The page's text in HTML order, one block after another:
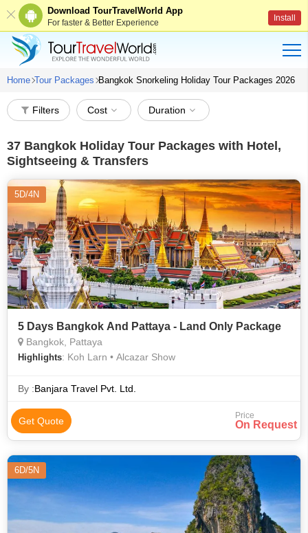
Download TourTravelWorld App
For faster & Better Experience Install
Home Tour Packages Bangkok Snorkeling Holiday Tour Packages 2026
Filters Cost Duration
37 Bangkok Holiday Tour Packages with Hotel,
Sightseeing & Transfers
5D/4N
5 Days Bangkok And Pattaya - Land Only Package
Bangkok, Pattaya
Highlights: Koh Larn • Alcazar Show
By :Banjara Travel Pvt. Ltd.
Get Quote Price
On Request
6D/5N